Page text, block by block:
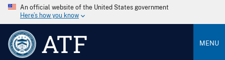
An official website of the United States government
Here’s how you know
ATF MENU